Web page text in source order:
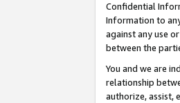
Confidential
Information to
against any use
between the
You and we are
relationship
authorize, assist,